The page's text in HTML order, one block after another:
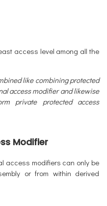
access level among all the
like combining protected
access modifier and likewise
private protected access
Modifier
access modifiers can only be
or from within derived